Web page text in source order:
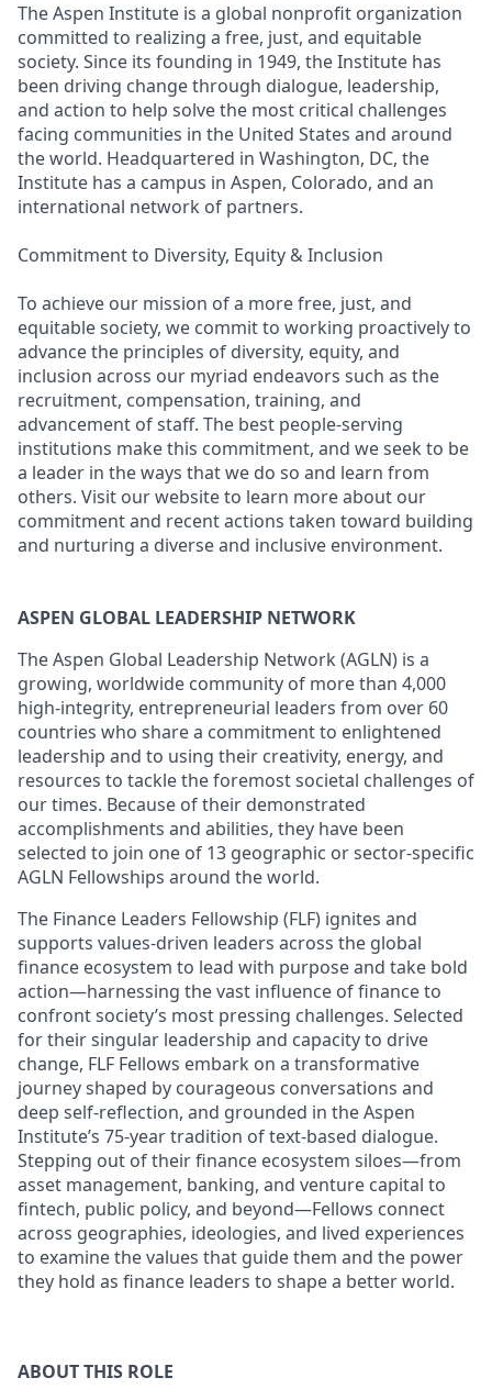
The Aspen Institute is a global nonprofit organization
committed to realizing a free, just, and equitable
society. Since its founding in 1949, the Institute has
been driving change through dialogue, leadership,
and action to help solve the most critical challenges
facing communities in the United States and around
the world. Headquartered in Washington, DC, the
Institute has a campus in Aspen, Colorado, and an
international network of partners.
Commitment to Diversity, Equity & Inclusion
To achieve our mission of a more free, just, and
equitable society, we commit to working proactively to
advance the principles of diversity, equity, and
inclusion across our myriad endeavors such as the
recruitment, compensation, training, and
advancement of staff. The best people-serving
institutions make this commitment, and we seek to be
a leader in the ways that we do so and learn from
others. Visit our website to learn more about our
commitment and recent actions taken toward building
and nurturing a diverse and inclusive environment.
ASPEN GLOBAL LEADERSHIP NETWORK
The Aspen Global Leadership Network (AGLN) is a
growing, worldwide community of more than 4,000
high-integrity, entrepreneurial leaders from over 60
countries who share a commitment to enlightened
leadership and to using their creativity, energy, and
resources to tackle the foremost societal challenges of
our times. Because of their demonstrated
accomplishments and abilities, they have been
selected to join one of 13 geographic or sector-specific
AGLN Fellowships around the world.
The Finance Leaders Fellowship (FLF) ignites and
supports values-driven leaders across the global
finance ecosystem to lead with purpose and take bold
action—harnessing the vast influence of finance to
confront society’s most pressing challenges. Selected
for their singular leadership and capacity to drive
change, FLF Fellows embark on a transformative
journey shaped by courageous conversations and
deep self-reflection, and grounded in the Aspen
Institute’s 75-year tradition of text-based dialogue.
Stepping out of their finance ecosystem siloes—from
asset management, banking, and venture capital to
fintech, public policy, and beyond—Fellows connect
across geographies, ideologies, and lived experiences
to examine the values that guide them and the power
they hold as finance leaders to shape a better world.
ABOUT THIS ROLE